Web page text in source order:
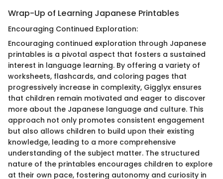
Wrap-Up of Learning Japanese Printables
Encouraging Continued Exploration:
Encouraging continued exploration through Japanese
printables is a pivotal aspect that fosters a sustained
interest in language learning. By offering a variety of
worksheets, flashcards, and coloring pages that
progressively increase in complexity, Gigglyx ensures
that children remain motivated and eager to discover
more about the Japanese language and culture. This
approach not only promotes consistent engagement
but also allows children to build upon their existing
knowledge, leading to a more comprehensive
understanding of the subject matter. The structured
nature of the printables encourages children to explore
at their own pace, fostering autonomy and curiosity in